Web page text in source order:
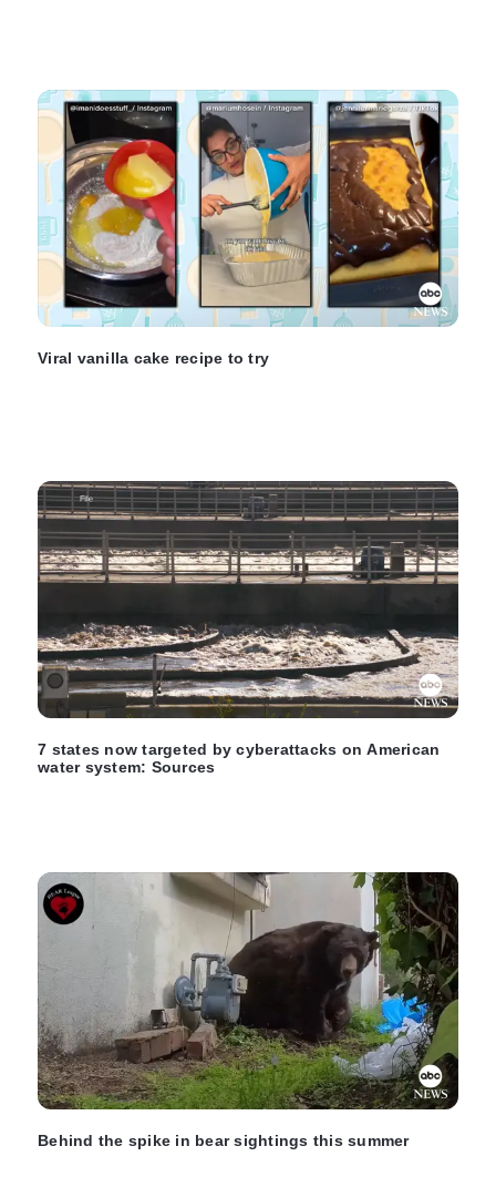
Viral vanilla cake recipe to try
7 states now targeted by cyberattacks on American
water system: Sources
Behind the spike in bear sightings this summer